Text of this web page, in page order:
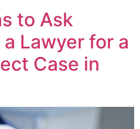
to Ask
Lawyer for a
Case in